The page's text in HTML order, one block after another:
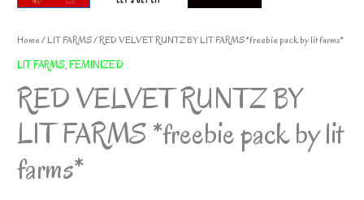
Home/LIT FARMS/ RED VELVET RUNTZ BY LIT FARMS *freebie pack by lit farms*
LIT FARMS,FEMINIZED
RED VELVET RUNTZ BY
LIT FARMS *freebie pack by lit
farms*